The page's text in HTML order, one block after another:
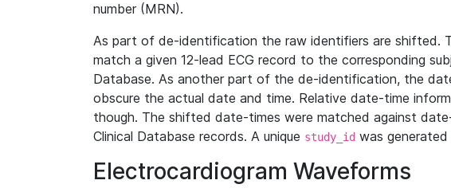
number (MRN).
As part of de-identification the raw identifiers are shifted.
match a given 12-lead ECG record to the corresponding
Database. As another part of the de-identification, the
obscure the actual date and time. Relative date-time
though. The shifted date-times were matched against
Clinical Database records. A unique study_id was
Electrocardiogram Waveforms